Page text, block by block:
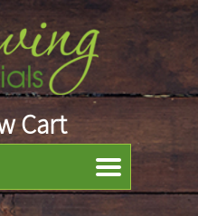
Cart